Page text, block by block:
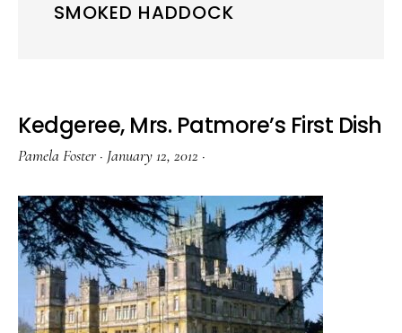
SMOKED HADDOCK
Kedgeree, Mrs. Patmore’s First Dish
Pamela Foster · January 12, 2012 ·